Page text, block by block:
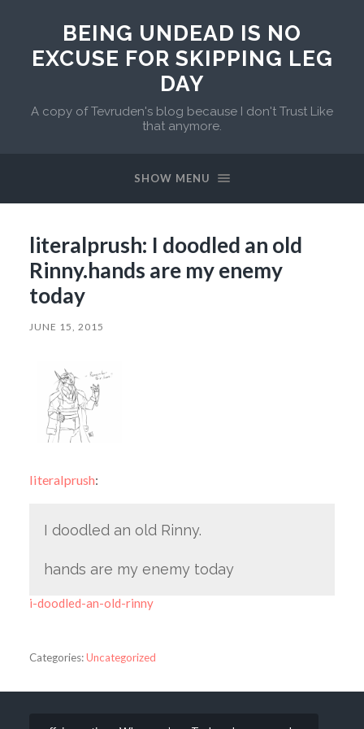
BEING UNDEAD IS NO
EXCUSE FOR SKIPPING LEG
DAY
A copy of Tevruden's blog because I don't Trust Like
that anymore.
SHOW MENU
literalprush: I doodled an old
Rinny.hands are my enemy
today
JUNE 15, 2015
literalprush:
I doodled an old Rinny.
hands are my enemy today
i-doodled-an-old-rinny
Categories:Uncategorized